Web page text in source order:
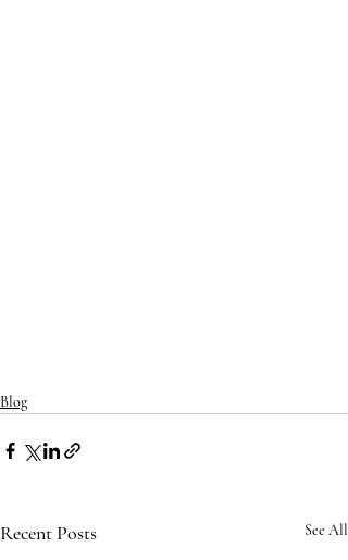
Blog
Recent Posts See All